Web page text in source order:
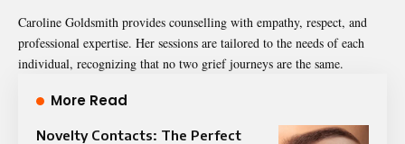
Caroline Goldsmith provides counselling with empathy, respect, and
professional expertise. Her sessions are tailored to the needs of each
individual, recognizing that no two grief journeys are the same.
More Read
Novelty Contacts: The Perfect